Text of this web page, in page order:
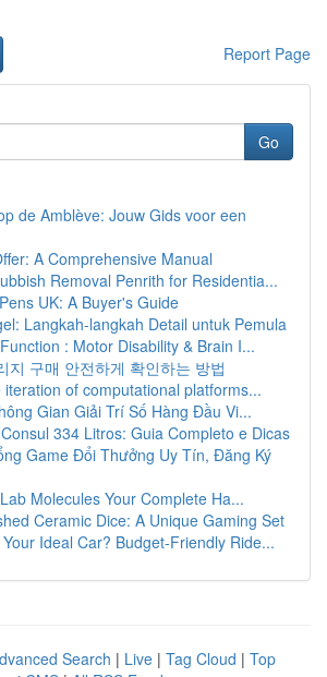
Report Page
Go
de Amblève: Jouw Gids voor een
A Comprehensive Manual
Removal Penrith for Residentia...
UK: A Buyer's Guide
Langkah-langkah Detail untuk Pemula
: Motor Disability & Brain I...
지 구매 안전하게 확인하는 방법
of computational platforms...
Gian Giải Trí Số Hàng Đầu Vi...
334 Litros: Guia Completo e Dicas
Game Đổi Thưởng Uy Tín, Đăng Ký
Molecules Your Complete Ha...
Ceramic Dice: A Unique Gaming Set
Ideal Car? Budget-Friendly Ride...
Search | Live | Tag Cloud | Top